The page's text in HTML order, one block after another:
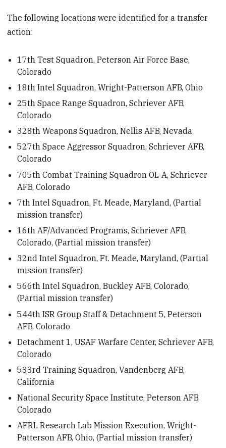
The following locations were identified for a transfer
action:
17th Test Squadron, Peterson Air Force Base,
Colorado
18th Intel Squadron, Wright-Patterson AFB, Ohio
25th Space Range Squadron, Schriever AFB,
Colorado
328th Weapons Squadron, Nellis AFB, Nevada
527th Space Aggressor Squadron, Schriever AFB,
Colorado
705th Combat Training Squadron OL-A, Schriever
AFB, Colorado
7th Intel Squadron, Ft. Meade, Maryland, (Partial
mission transfer)
16th AF/Advanced Programs, Schriever AFB,
Colorado, (Partial mission transfer)
32nd Intel Squadron, Ft. Meade, Maryland, (Partial
mission transfer)
566th Intel Squadron, Buckley AFB, Colorado,
(Partial mission transfer)
544th ISR Group Staff & Detachment 5, Peterson
AFB, Colorado
Detachment 1, USAF Warfare Center, Schriever AFB,
Colorado
533rd Training Squadron, Vandenberg AFB,
California
National Security Space Institute, Peterson AFB,
Colorado
AFRL Research Lab Mission Execution, Wright-
Patterson AFB, Ohio, (Partial mission transfer)